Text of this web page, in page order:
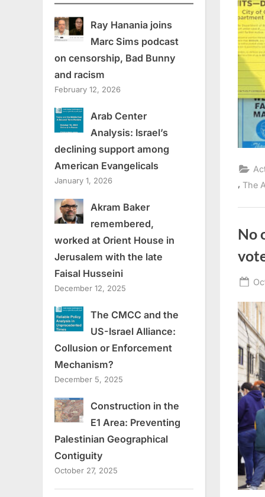
, The
No
Ray Hanania joins
Marc Sims podcast
on censorship, Bad Bunny
and racism
February 12, 2026
Arab Center
Analysis: Israel’s
declining support among
American Evangelicals
January 1, 2026
Akram Baker
remembered,
worked at Orient House in
Jerusalem with the late
Faisal Husseini
December 12, 2025
The CMCC and the
US-Israel Alliance:
Collusion or Enforcement
Mechanism?
December 5, 2025
Construction in the
E1 Area: Preventing
Palestinian Geographical
Contiguity
October 27, 2025